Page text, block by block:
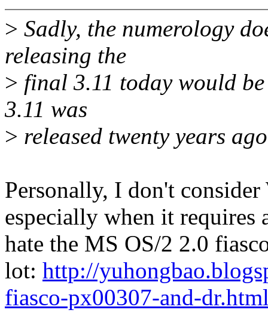
> Sadly, the numerology
releasing the
> final 3.11 today would
3.11 was
> released twenty years
Personally, I don't
especially when it requires
hate the MS OS/2 2.0
lot: http://
fiasco-px00307-and-